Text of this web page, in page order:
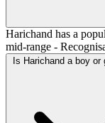
Harichand has a
mid-range -
Is Harichand a boy or